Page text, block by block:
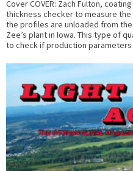
Cover COVER: Zach Fulton,
thickness checker to measure
the profiles are unloaded from
Zee’s plant in Iowa. This type of
to check if production